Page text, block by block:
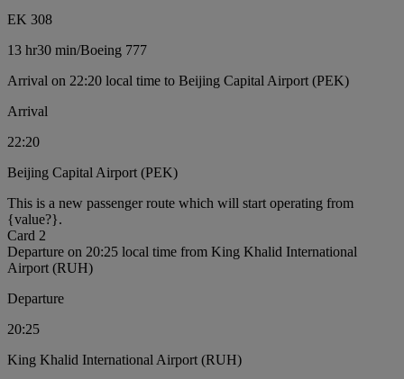
EK 308
13 hr30 min/Boeing 777
Arrival on 22:20 local time to Beijing Capital Airport (PEK)
Arrival
22:20
Beijing Capital Airport (PEK)
This is a new passenger route which will start operating from
{value?}.
Card 2
Departure on 20:25 local time from King Khalid International
Airport (RUH)
Departure
20:25
King Khalid International Airport (RUH)